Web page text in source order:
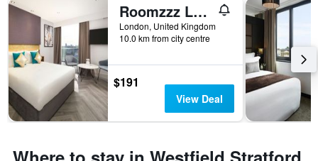
Roomzzz London Stratford
London, United Kingdom
10.0 km from city centre
$191
View Deal